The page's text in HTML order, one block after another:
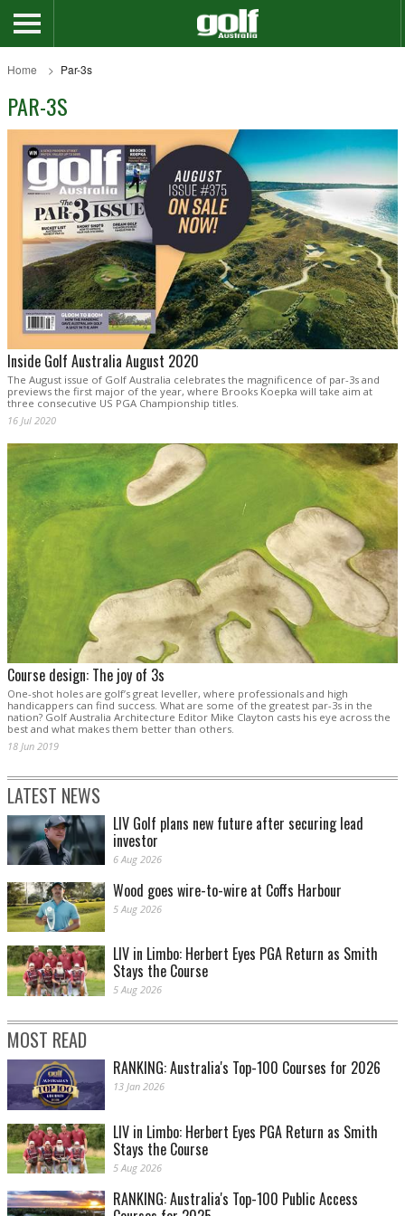
Home Par-3s
PAR-3S
Inside Golf Australia August 2020
The August issue of Golf Australia celebrates the magnificence of par-3s and
previews the first major of the year, where Brooks Koepka will take aim at
three consecutive US PGA Championship titles.
16 Jul 2020
Course design: The joy of 3s
One-shot holes are golf’s great leveller, where professionals and high
handicappers can find success. What are some of the greatest par-3s in the
nation? Golf Australia Architecture Editor Mike Clayton casts his eye across the
best and what makes them better than others.
18 Jun 2019
LATEST NEWS
LIV Golf plans new future after securing lead
investor
6 Aug 2026
Wood goes wire-to-wire at Coffs Harbour
5 Aug 2026
LIV in Limbo: Herbert Eyes PGA Return as Smith
Stays the Course
5 Aug 2026
MOST READ
RANKING: Australia's Top-100 Courses for 2026
13 Jan 2026
LIV in Limbo: Herbert Eyes PGA Return as Smith
Stays the Course
5 Aug 2026
RANKING: Australia's Top-100 Public Access